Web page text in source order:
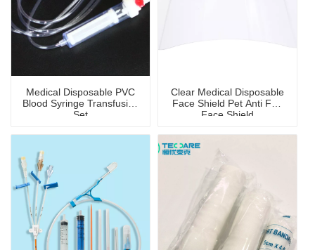
Medical Disposable PVC
Blood Syringe Transfusion
Set
Clear Medical Disposable
Face Shield Pet Anti Fog
Face Shield